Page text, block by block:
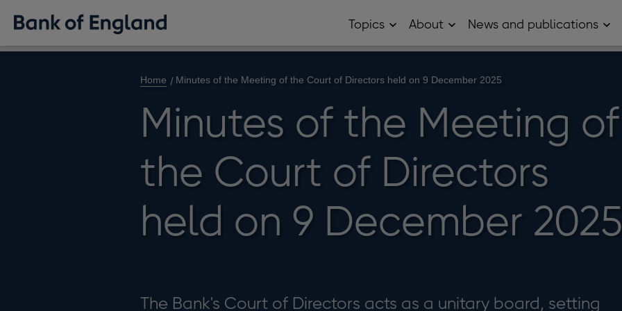
Topics Open
sub
About Open
sub
News and publications
and
Home Minutes of the Meeting of the Court of Directors held on 9 December 2025
Minutes of the Meeting of
the Court of Directors
held on 9 December 2025
The Bank's Court of Directors acts as a unitary board, setting